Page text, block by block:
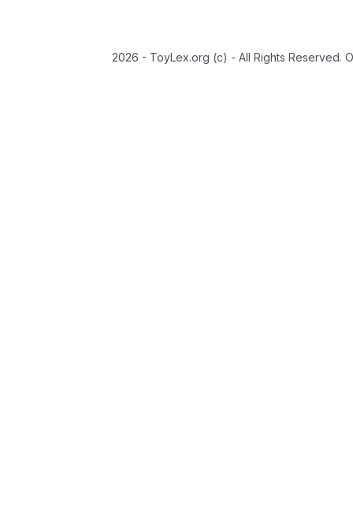
2026 - ToyLex.org (c) - All Rights Reserved.